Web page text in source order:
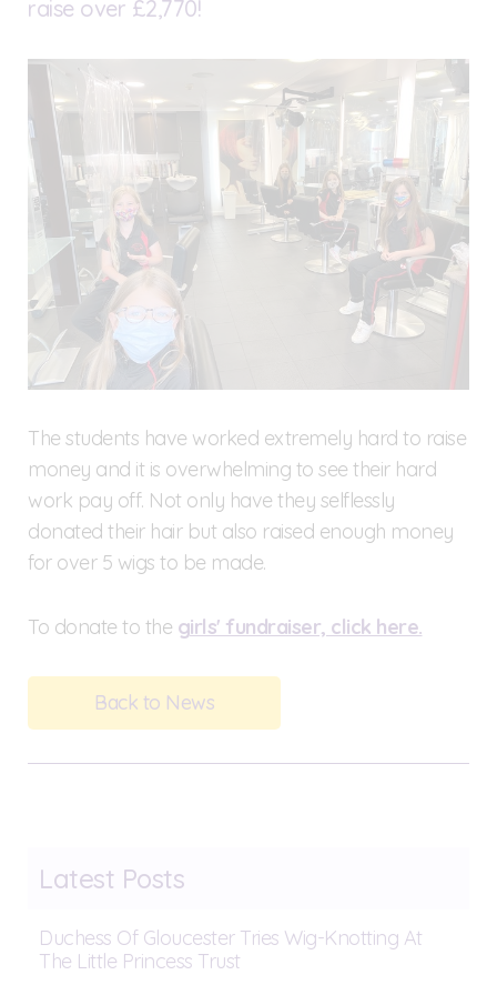
raise over £2,770!
The students have worked extremely hard to raise
money and it is overwhelming to see their hard
work pay off. Not only have they selflessly
donated their hair but also raised enough money
for over 5 wigs to be made.
To donate to the girls' fundraiser, click here.
Back to News
Latest Posts
Duchess Of Gloucester Tries Wig-Knotting At
The Little Princess Trust